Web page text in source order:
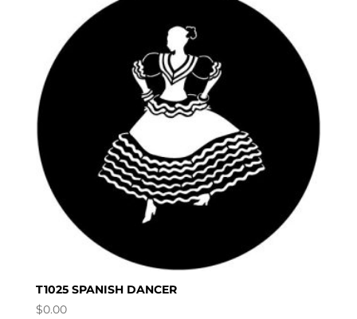
T1025 SPANISH DANCER
$0.00